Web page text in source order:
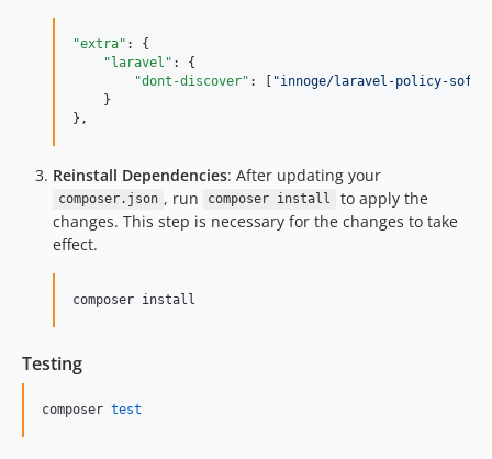
"extra" : {
"laravel" : {
"dont-discover" : [ "innoge/laravel-policy-soft-
    }
},
Reinstall Dependencies: After updating your
composer.json , run composer install
to apply the
changes. This step is necessary for the changes to take
effect.
composer install
Testing
composer test